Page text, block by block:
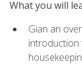
What you will
Gian an
introduction